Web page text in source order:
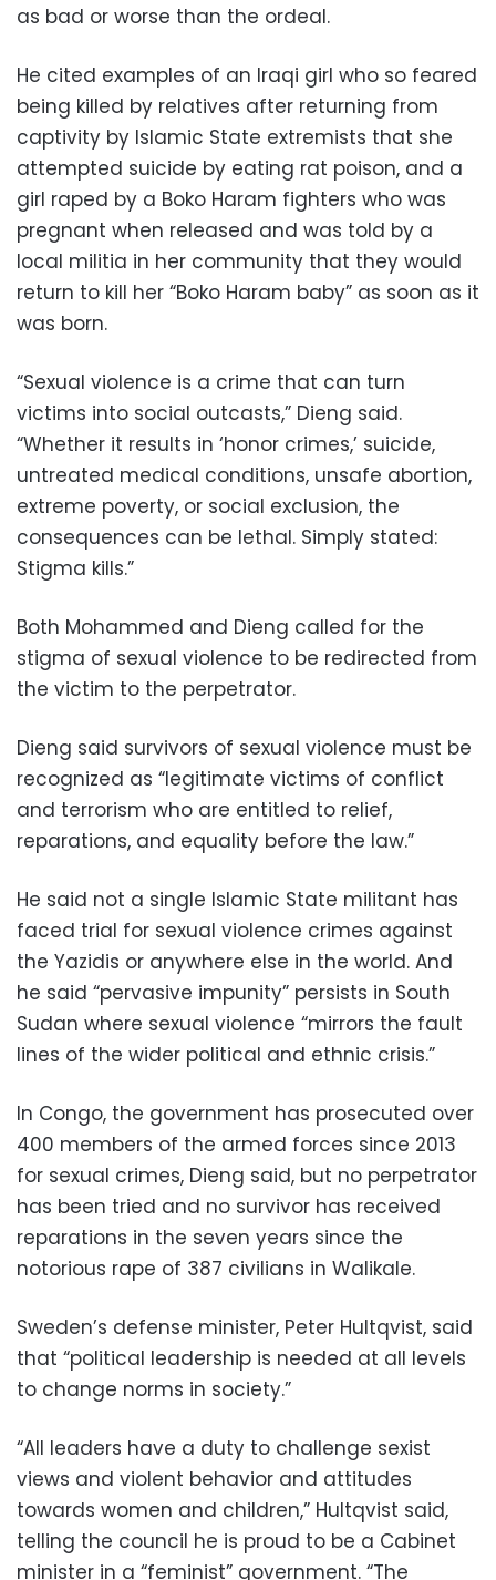
as bad or worse than the ordeal.
He cited examples of an Iraqi girl who so feared
being killed by relatives after returning from
captivity by Islamic State extremists that she
attempted suicide by eating rat poison, and a
girl raped by a Boko Haram fighters who was
pregnant when released and was told by a
local militia in her community that they would
return to kill her “Boko Haram baby” as soon as it
was born.
“Sexual violence is a crime that can turn
victims into social outcasts,” Dieng said.
“Whether it results in ‘honor crimes,’ suicide,
untreated medical conditions, unsafe abortion,
extreme poverty, or social exclusion, the
consequences can be lethal. Simply stated:
Stigma kills.”
Both Mohammed and Dieng called for the
stigma of sexual violence to be redirected from
the victim to the perpetrator.
Dieng said survivors of sexual violence must be
recognized as “legitimate victims of conflict
and terrorism who are entitled to relief,
reparations, and equality before the law.”
He said not a single Islamic State militant has
faced trial for sexual violence crimes against
the Yazidis or anywhere else in the world. And
he said “pervasive impunity” persists in South
Sudan where sexual violence “mirrors the fault
lines of the wider political and ethnic crisis.”
In Congo, the government has prosecuted over
400 members of the armed forces since 2013
for sexual crimes, Dieng said, but no perpetrator
has been tried and no survivor has received
reparations in the seven years since the
notorious rape of 387 civilians in Walikale.
Sweden’s defense minister, Peter Hultqvist, said
that “political leadership is needed at all levels
to change norms in society.”
“All leaders have a duty to challenge sexist
views and violent behavior and attitudes
towards women and children,” Hultqvist said,
telling the council he is proud to be a Cabinet
minister in a “feminist” government. “The